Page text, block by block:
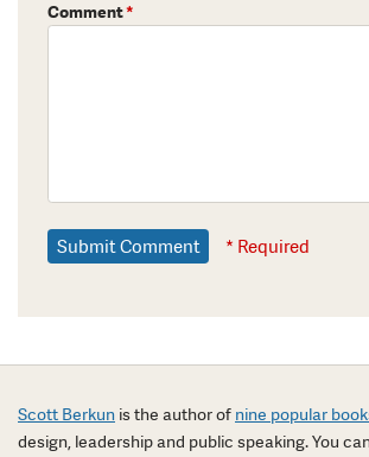
Comment*
* Required
Scott Berkun is the author of nine popular
design, leadership and public speaking. You